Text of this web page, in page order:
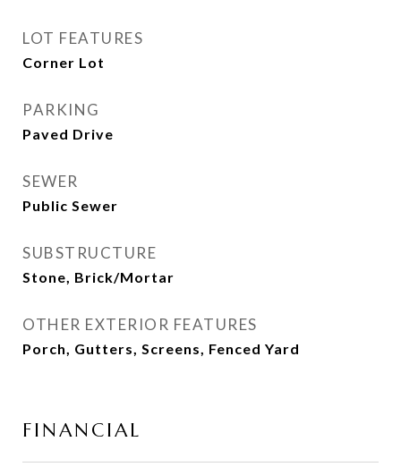
LOT FEATURES
Corner Lot
PARKING
Paved Drive
SEWER
Public Sewer
SUBSTRUCTURE
Stone, Brick/Mortar
OTHER EXTERIOR FEATURES
Porch, Gutters, Screens, Fenced Yard
FINANCIAL